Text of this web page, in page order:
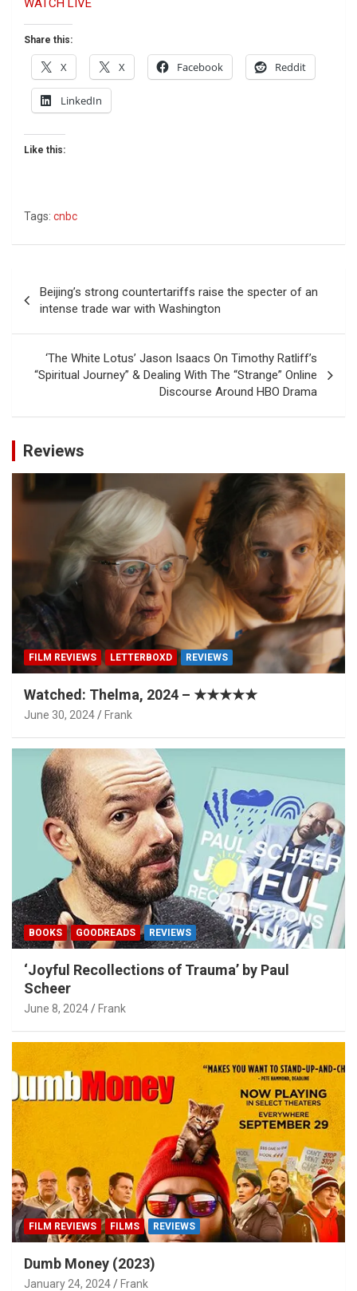
WATCH LIVE
Share this:
X X Facebook Reddit
LinkedIn
Like this:
Tags: cnbc
navigation
Beijing’s strong countertariffs raise the specter of an
intense trade war with Washington
‘The White Lotus’ Jason Isaacs On Timothy Ratliff’s
“Spiritual Journey” & Dealing With The “Strange” Online
Discourse Around HBO Drama
Reviews
FILM REVIEWS LETTERBOXD REVIEWS
Watched: Thelma, 2024 – ★★★★★
June 30, 2024 Frank
BOOKS GOODREADS REVIEWS
‘Joyful Recollections of Trauma’ by Paul
Scheer
June 8, 2024 Frank
FILM REVIEWS FILMS REVIEWS
Dumb Money (2023)
January 24, 2024 Frank